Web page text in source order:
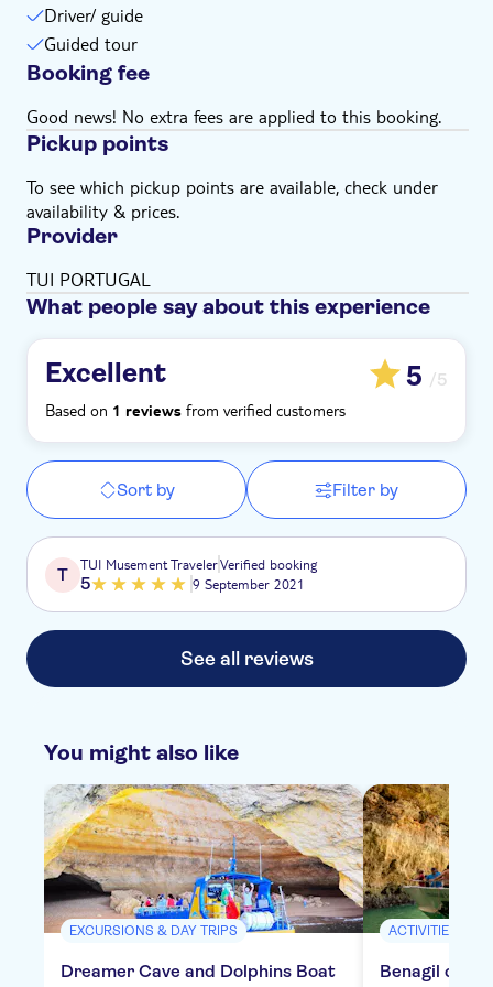
Driver/ guide
Guided tour
Booking fee
Good news! No extra fees are applied to this booking.
Pickup points
To see which pickup points are available, check under
availability & prices.
Provider
TUI PORTUGAL
What people say about this experience
Excellent 5 /5
Based on 1 reviews from verified customers
Sort by Filter by
T TUI Musement TravelerVerified booking
5 9 September 2021
See all reviews
You might also like
EXCURSIONS & DAY TRIPS
Dreamer Cave and Dolphins Boat
ACTIVITIES
Benagil